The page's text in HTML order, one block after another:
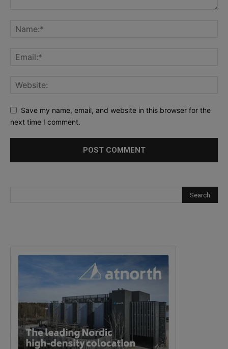
Save my name, email, and website in this browser for the
next time I comment.